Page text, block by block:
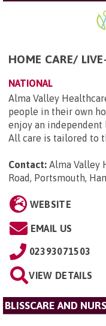
HOME CARE/
NATIONAL
Alma Valley
people in their own
enjoy an
All care is tailored to
Contact: Alma Valley
Road, Portsmouth,
WEBSITE
EMAIL US
02393071503
VIEW DETAILS
BLISSCARE AND